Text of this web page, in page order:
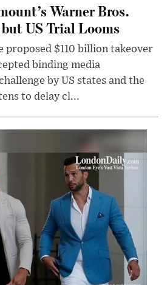
Warner Bros.
US Trial Looms
proposed $110 billion takeover
binding media
by US states and the
to delay cl...